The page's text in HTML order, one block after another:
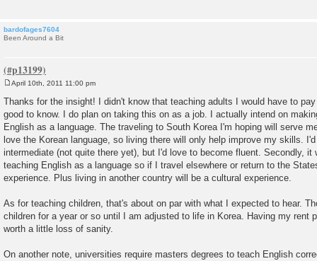
bardofages7604
Been Around a Bit
s
t
April 10th, 2011 11:00 pm
Thanks for the insight! I didn't know that teaching adults I would have to
good to know. I do plan on taking this on as a job. I actually intend on
English as a language. The traveling to South Korea I'm hoping will serve
love the Korean language, so living there will only help improve my skills.
intermediate (not quite there yet), but I'd love to become fluent. Secondly, it
teaching English as a language so if I travel elsewhere or return to the
experience. Plus living in another country will be a cultural experience.
As for teaching children, that's about on par with what I expected to hear.
children for a year or so until I am adjusted to life in Korea. Having my rent
worth a little loss of sanity.
On another note, universities require masters degrees to teach English